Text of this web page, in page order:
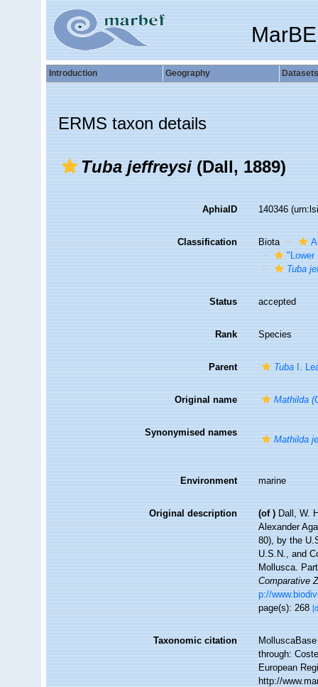
Introduction Geography Datasets
ERMS taxon details
Tuba jeffreysi(Dall, 1889)
AphiaID 140346
Classification Biota
"Lower
Tuba
Status accepted
Rank Species
Parent TubaI.
Original name Mathilda
Synonymised names
Mathilda
Environment marine
Original description (of ) Dall, W.
Alexander
80), by the
U.S.N., and
Mollusca.
Comparative
p://
page(s): 268
Taxonomic citation
through:
European
http://